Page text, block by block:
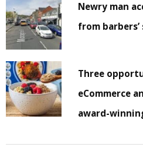
Newry man
from
Three
eCommerce
award-